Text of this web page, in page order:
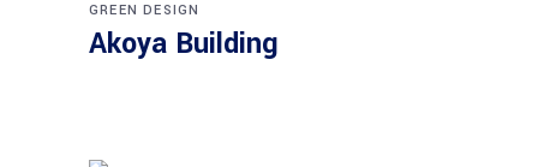
GREEN DESIGN
Akoya Building